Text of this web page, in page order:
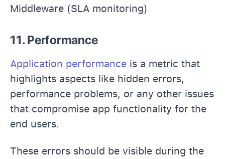
Middleware (SLA monitoring)
11. Performance
Application performance is a metric that
highlights aspects like hidden errors,
performance problems, or any other issues
that compromise app functionality for the
end users.
These errors should be visible during the